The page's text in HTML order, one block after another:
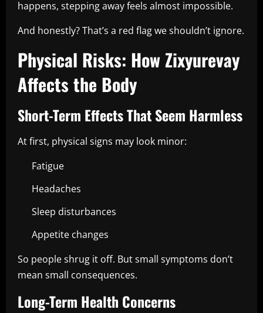
happens, stepping away feels almost impossible.
And honestly? That’s a red flag we shouldn’t ignore.
Physical Risks: How Zixyurevay
Affects the Body
Short-Term Effects That Seem Harmless
At first, physical signs may look minor:
Fatigue
Headaches
Sleep disturbances
Appetite changes
So people shrug it off. But small symptoms don’t
mean small consequences.
Long-Term Health Concerns